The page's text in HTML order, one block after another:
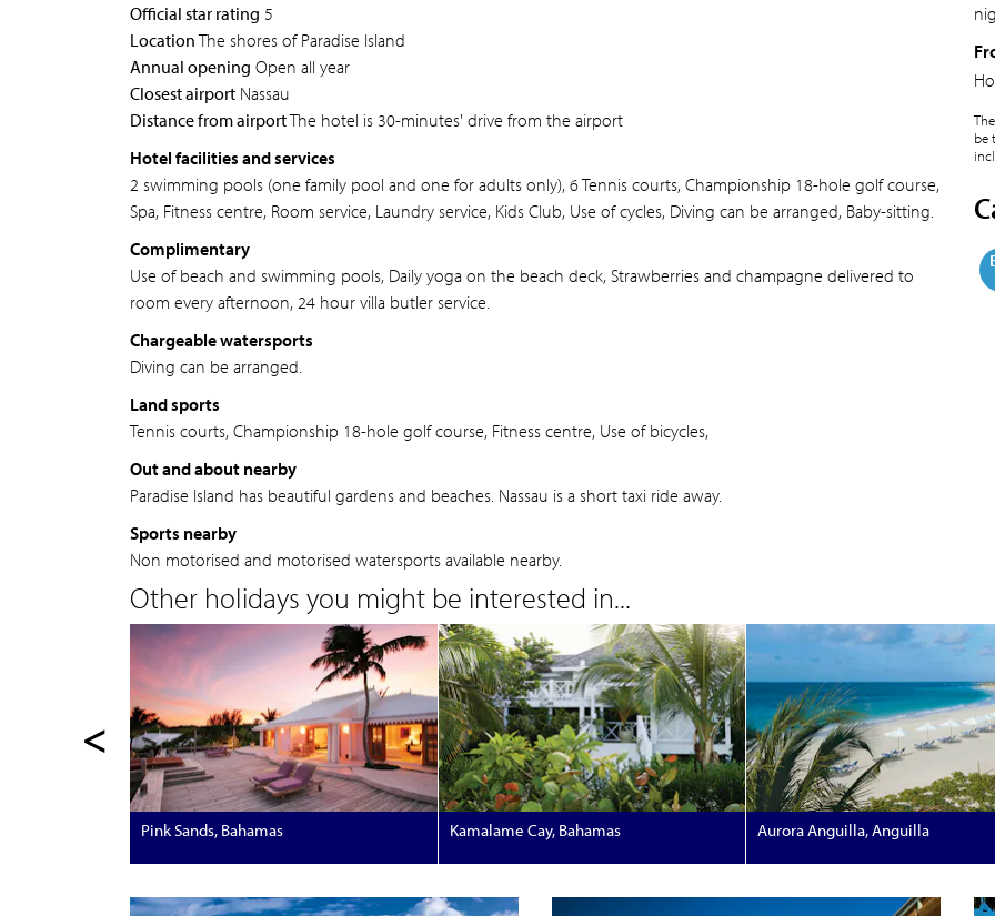
Official star rating 5
LocationThe shores of Paradise Island
Annual opening Open all year
Closest airport Nassau
Distance from airportThe hotel is 30-minutes' drive from the airport
Hotel facilities and services
2 swimming pools (one family pool and one for adults only), 6 Tennis courts, Championship 18-hole golf course,
Spa, Fitness centre, Room service, Laundry service, Kids Club, Use of cycles, Diving can be arranged, Baby-sitting.
Complimentary
Use of beach and swimming pools, Daily yoga on the beach deck, Strawberries and champagne delivered to
room every afternoon, 24 hour villa butler service.
Chargeable watersports
Diving can be arranged.
Land sports
Tennis courts, Championship 18-hole golf course, Fitness centre, Use of bicycles,
Out and about nearby
Paradise Island has beautiful gardens and beaches. Nassau is a short taxi ride away.
Sports nearby
Non motorised and motorised watersports available nearby.
be
Other holidays you might be interested in...
<
Pink Sands, Bahamas Kamalame Cay, Bahamas Aurora Anguilla, Anguilla